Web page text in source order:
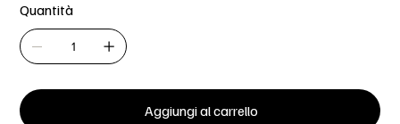
Quantità
Aggiungi al carrello